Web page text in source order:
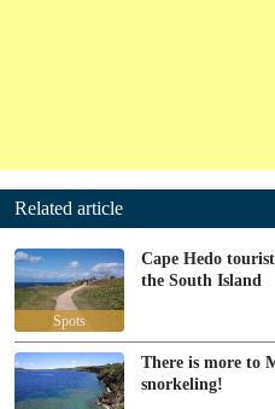
Related article
Spots
Cape Hedo
the South Island
There is more to
snorkeling!